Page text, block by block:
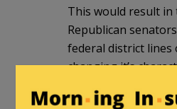
This would result
Republican
federal district lines
changing it’s
Republican…